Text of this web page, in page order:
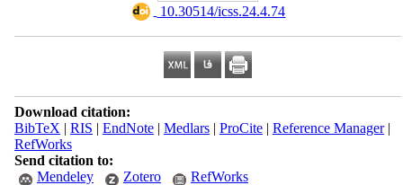
‎ 10.30514/icss.24.4.74
Download citation:
BibTeX | RIS | EndNote| Medlars| ProCite| Reference Manager|
RefWorks
Send citation to:
Mendeley
Zotero RefWorks